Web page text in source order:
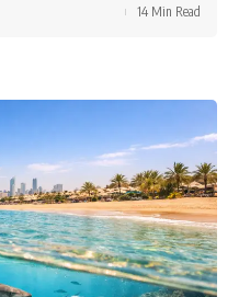
14 Min Read